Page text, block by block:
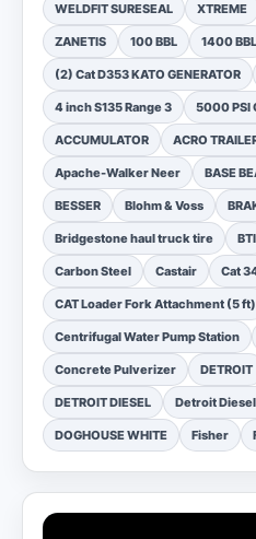
WELDFIT SURESEAL XTREME
ZANETIS 100 BBL 1400 BBL
(2) Cat D353 KATO GENERATOR
4 inch S135 Range 3 5000 PSI
ACCUMULATOR ACRO
Apache-Walker Neer BASE
BESSER Blohm & Voss
Bridgestone haul truck tire BTI
Carbon Steel Castair Cat
CAT Loader Fork Attachment (5 ft)
Centrifugal Water Pump Station
Concrete Pulverizer DETROIT
DETROIT DIESEL Detroit
DOGHOUSE WHITE Fisher